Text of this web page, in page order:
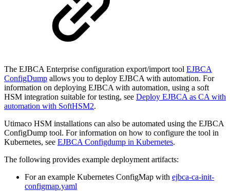
The EJBCA Enterprise configuration export/import tool EJBCA
ConfigDump allows you to deploy EJBCA with automation. For
information on deploying EJBCA with automation, using a soft
HSM integration suitable for testing, see Deploy EJBCA as CA with
automation with SoftHSM2.
Utimaco HSM installations can also be automated using the EJBCA
ConfigDump tool. For information on how to configure the tool in
Kubernetes, see EJBCA Configdump in Kubernetes.
The following provides example deployment artifacts:
For an example Kubernetes ConfigMap with ejbca-ca-init-
configmap.yaml